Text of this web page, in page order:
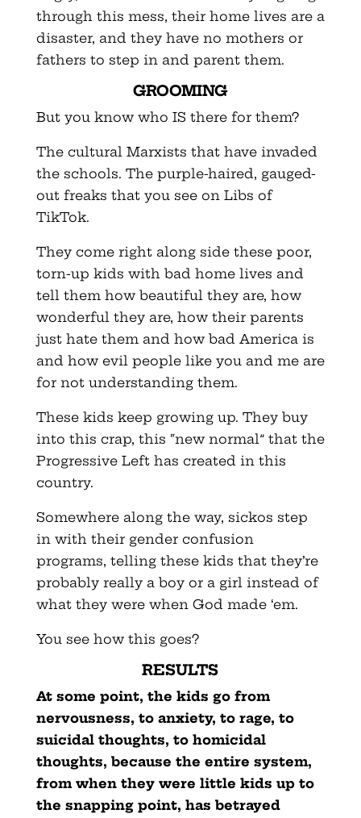
through this mess, their home lives are a
disaster, and they have no mothers or
fathers to step in and parent them.
GROOMING
But you know who IS there for them?
The cultural Marxists that have invaded
the schools. The purple-haired, gauged-
out freaks that you see on Libs of
TikTok.
They come right along side these poor,
torn-up kids with bad home lives and
tell them how beautiful they are, how
wonderful they are, how their parents
just hate them and how bad America is
and how evil people like you and me are
for not understanding them.
These kids keep growing up. They buy
into this crap, this “new normal” that the
Progressive Left has created in this
country.
Somewhere along the way, sickos step
in with their gender confusion
programs, telling these kids that they’re
probably really a boy or a girl instead of
what they were when God made ‘em.
You see how this goes?
RESULTS
At some point, the kids go from
nervousness, to anxiety, to rage, to
suicidal thoughts, to homicidal
thoughts, because the entire system,
from when they were little kids up to
the snapping point, has betrayed